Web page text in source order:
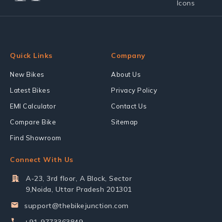
Quick Links
New Bikes
Latest Bikes
EMI Calculator
Compare Bike
Find Showroom
Company
About Us
Privacy Policy
Contact Us
Sitemap
Connect With Us
A-23, 3rd floor, A Block, Sector
9,Noida, Uttar Pradesh 201301
support@thebikejunction.com